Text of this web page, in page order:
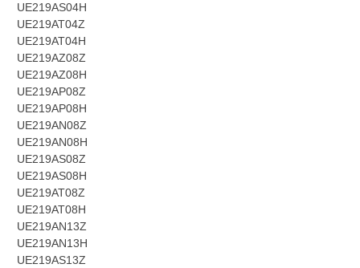
UE219AS04H
UE219AT04Z
UE219AT04H
UE219AZ08Z
UE219AZ08H
UE219AP08Z
UE219AP08H
UE219AN08Z
UE219AN08H
UE219AS08Z
UE219AS08H
UE219AT08Z
UE219AT08H
UE219AN13Z
UE219AN13H
UE219AS13Z